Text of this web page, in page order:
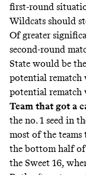
first-round
Wildcats should
Of greater
second-round
State would be
potential rematch
potential
Team that got a
the no. 1 seed in
most of the
the bottom half
the Sweet 16,